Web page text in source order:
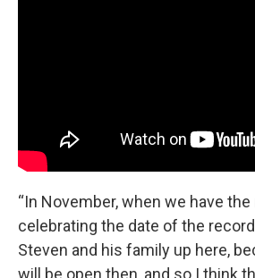
“In November, when we have
celebrating the date of the
Steven and his family up here,
will be open then, and so I think